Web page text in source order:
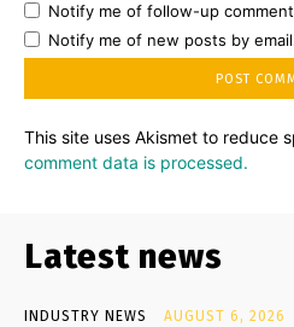
Notify me of follow-up
Notify me of new posts by
This site uses Akismet to reduce
comment data is processed.
Latest news
INDUSTRY NEWS AUGUST 6, 2026